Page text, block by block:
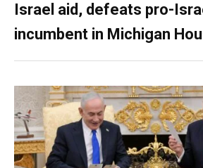
Israel aid, defeats pro-
incumbent in Michigan